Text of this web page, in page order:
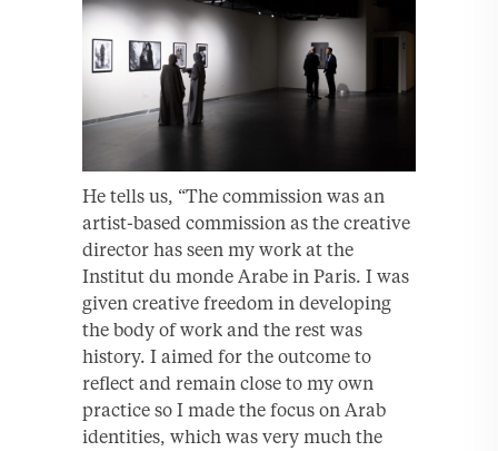
He tells us, “The commission was an
artist-based commission as the creative
director has seen my work at the
Institut du monde Arabe in Paris. I was
given creative freedom in developing
the body of work and the rest was
history. I aimed for the outcome to
reflect and remain close to my own
practice so I made the focus on Arab
identities, which was very much the